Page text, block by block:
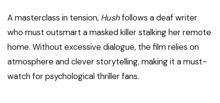
A masterclass in tension, Hushfollows a deaf writer
who must outsmart a masked killer stalking her remote
home. Without excessive dialogue, the film relies on
atmosphere and clever storytelling, making it a must-
watch for psychological thriller fans.